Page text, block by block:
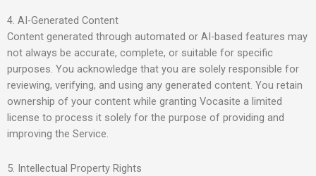
4. AI-Generated Content
Content generated through automated or AI-based features may
not always be accurate, complete, or suitable for specific
purposes. You acknowledge that you are solely responsible for
reviewing, verifying, and using any generated content. You retain
ownership of your content while granting Vocasite a limited
license to process it solely for the purpose of providing and
improving the Service.
5. Intellectual Property Rights